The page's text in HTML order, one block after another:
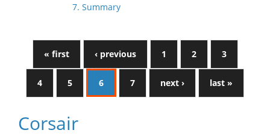
7. Summary
« first ‹ previous 1 2 3
4 5 6 7 next › last »
Corsair